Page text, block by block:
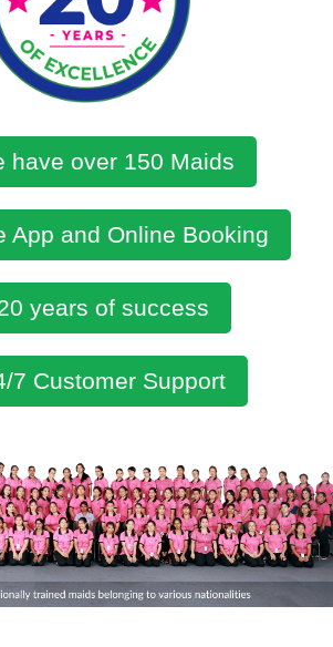
have over 150 Maids
App and Online Booking
years of success
7 Customer Support